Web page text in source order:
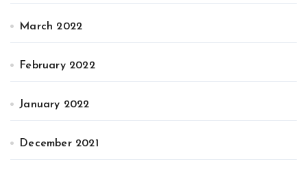
March 2022
February 2022
January 2022
December 2021